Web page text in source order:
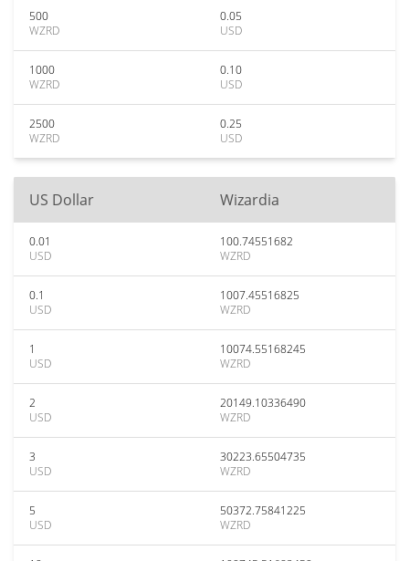
500
WZRD
0.05
USD
1000
WZRD
0.10
USD
2500
WZRD
0.25
USD
US Dollar Wizardia
0.01
USD
100.74551682
WZRD
0.1
USD
1007.45516825
WZRD
1
USD
10074.55168245
WZRD
2
USD
20149.10336490
WZRD
3
USD
30223.65504735
WZRD
5
USD
50372.75841225
WZRD